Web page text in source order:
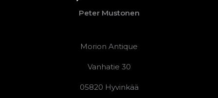
Peter Mustonen
Morion Antique
Vanhatie 30
05820 Hyvinkää